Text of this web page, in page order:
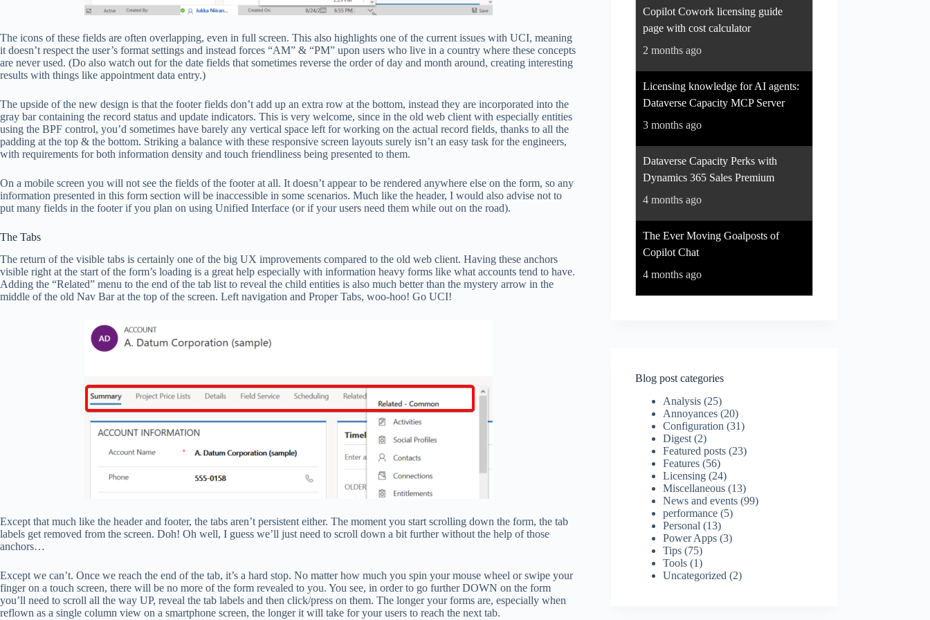
The icons of these fields are often overlapping, even in full screen. This also highlights one of the current issues with UCI, meaning
it doesn’t respect the user’s format settings and instead forces “AM” & “PM” upon users who live in a country where these concepts
are never used. (Do also watch out for the date fields that sometimes reverse the order of day and month around, creating interesting
results with things like appointment data entry.)
The upside of the new design is that the footer fields don’t add up an extra row at the bottom, instead they are incorporated into the
gray bar containing the record status and update indicators. This is very welcome, since in the old web client with especially entities
using the BPF control, you’d sometimes have barely any vertical space left for working on the actual record fields, thanks to all the
padding at the top & the bottom. Striking a balance with these responsive screen layouts surely isn’t an easy task for the engineers,
with requirements for both information density and touch friendliness being presented to them.
On a mobile screen you will not see the fields of the footer at all. It doesn’t appear to be rendered anywhere else on the form, so any
information presented in this form section will be inaccessible in some scenarios. Much like the header, I would also advise not to
put many fields in the footer if you plan on using Unified Interface (or if your users need them while out on the road).
The Tabs
The return of the visible tabs is certainly one of the big UX improvements compared to the old web client. Having these anchors
visible right at the start of the form’s loading is a great help especially with information heavy forms like what accounts tend to have.
Adding the “Related” menu to the end of the tab list to reveal the child entities is also much better than the mystery arrow in the
middle of the old Nav Bar at the top of the screen. Left navigation and Proper Tabs, woo-hoo! Go UCI!
Except that much like the header and footer, the tabs aren’t persistent either. The moment you start scrolling down the form, the tab
labels get removed from the screen. Doh! Oh well, I guess we’ll just need to scroll down a bit further without the help of those
anchors…
Except we can’t. Once we reach the end of the tab, it’s a hard stop. No matter how much you spin your mouse wheel or swipe your
finger on a touch screen, there will be no more of the form revealed to you. You see, in order to go further DOWN on the form
you’ll need to scroll all the way UP, reveal the tab labels and then click/press on them. The longer your forms are, especially when
reflown as a single column view on a smartphone screen, the longer it will take for your users to reach the next tab.
Copilot Cowork licensing guide
page with cost calculator
2 months ago
Licensing knowledge for AI agents:
Dataverse Capacity MCP Server
3 months ago
Dataverse Capacity Perks with
Dynamics 365 Sales Premium
4 months ago
The Ever Moving Goalposts of
Copilot Chat
4 months ago
Blog post categories
Analysis (25)
Annoyances (20)
Configuration (31)
Digest (2)
Featured posts (23)
Features (56)
Licensing (24)
Miscellaneous (13)
News and events (99)
performance (5)
Personal (13)
Power Apps (3)
Tips (75)
Tools (1)
Uncategorized (2)